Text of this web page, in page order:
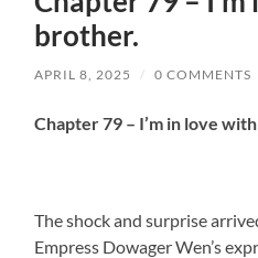
brother.
APRIL 8, 2025 / 0 COMMENTS
Chapter 79 – I’m in love
The shock and surprise
Empress Dowager Wen’s